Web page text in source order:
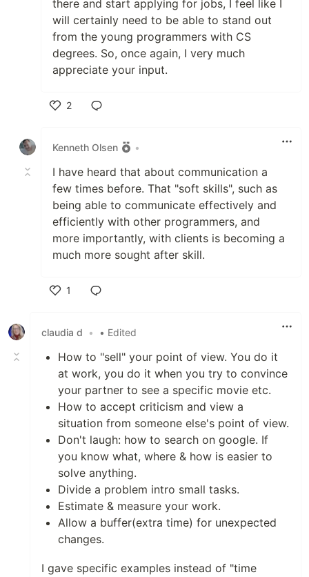
there and start applying for jobs, I feel like I
will certainly need to be able to stand out
from the young programmers with CS
degrees. So, once again, I very much
appreciate your input.
2
Kenneth Olsen
•
I have heard that about communication a
few times before. That "soft skills", such as
being able to communicate effectively and
efficiently with other programmers, and
more importantly, with clients is becoming a
much more sought after skill.
1
claudia d
• • Edited
How to "sell" your point of view. You do it
at work, you do it when you try to convince
your partner to see a specific movie etc.
How to accept criticism and view a
situation from someone else's point of view.
Don't laugh: how to search on google. If
you know what, where & how is easier to
solve anything.
Divide a problem intro small tasks.
Estimate & measure your work.
Allow a buffer(extra time) for unexpected
changes.
I gave specific examples instead of "time